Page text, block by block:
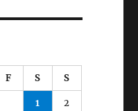
F S S
1 2